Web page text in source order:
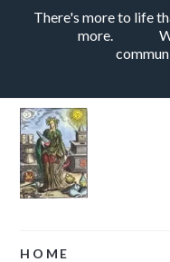
There's more to life
more.
HOME